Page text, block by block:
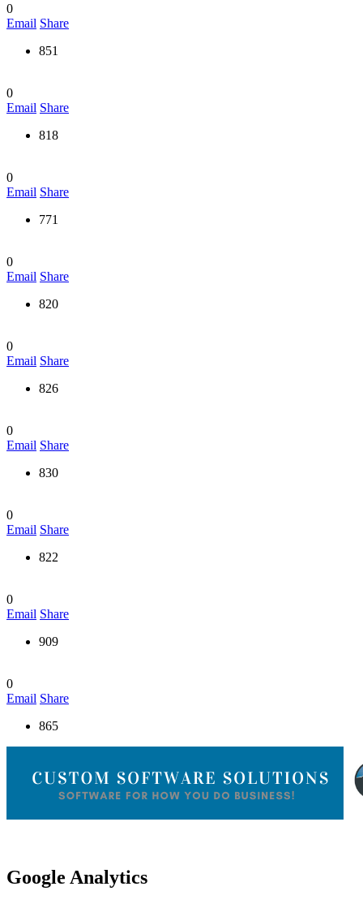
0
Email Share
851
0
Email Share
818
0
Email Share
771
0
Email Share
820
0
Email Share
826
0
Email Share
830
0
Email Share
822
0
Email Share
909
0
Email Share
865
Google Analytics